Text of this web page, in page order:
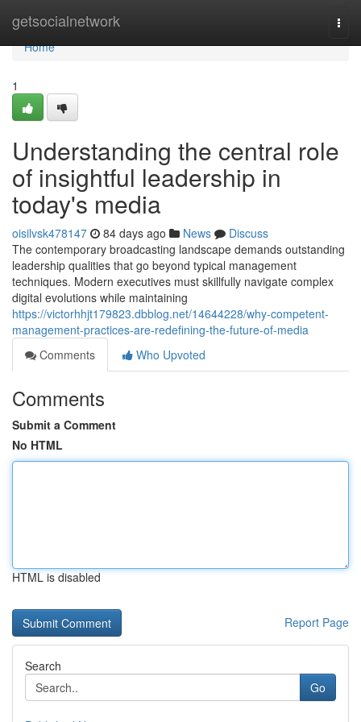
getsocialnetwork
Home
Home
1
Understanding the central role
of insightful leadership in
today's media
oisilvsk478147 84 days ago News
Discuss
The contemporary broadcasting landscape demands outstanding
leadership qualities that go beyond typical management
techniques. Modern executives must skillfully navigate complex
digital evolutions while maintaining
https://victorhhjt179823.dbblog.net/14644228/why-competent-
management-practices-are-redefining-the-future-of-media
Comments
Who Upvoted
Comments
Submit a Comment
No HTML
HTML is disabled
Report Page
Search
Go